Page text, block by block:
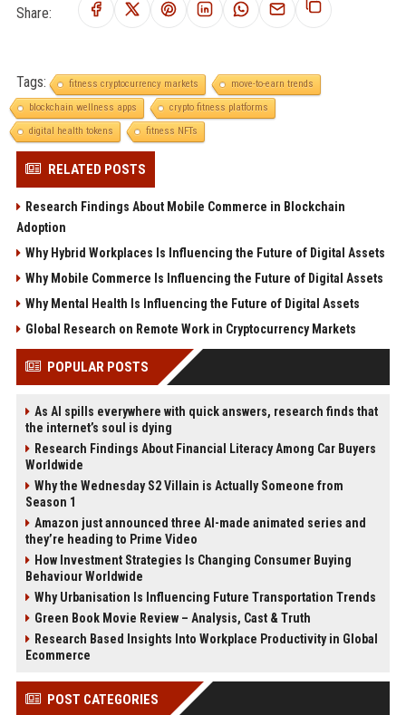
Share:
Tags: fitness cryptocurrency markets
move-to-earn trends
blockchain wellness apps
crypto fitness platforms
digital health tokens
fitness NFTs
RELATED POSTS
Research Findings About Mobile Commerce in Blockchain
Adoption
Why Hybrid Workplaces Is Influencing the Future of Digital Assets
Why Mobile Commerce Is Influencing the Future of Digital Assets
Why Mental Health Is Influencing the Future of Digital Assets
Global Research on Remote Work in Cryptocurrency Markets
POPULAR POSTS
As AI spills everywhere with quick answers, research finds that
the internet’s soul is dying
Research Findings About Financial Literacy Among Car Buyers
Worldwide
Why the Wednesday S2 Villain is Actually Someone from
Season 1
Amazon just announced three AI-made animated series and
they’re heading to Prime Video
How Investment Strategies Is Changing Consumer Buying
Behaviour Worldwide
Why Urbanisation Is Influencing Future Transportation Trends
Green Book Movie Review – Analysis, Cast & Truth
Research Based Insights Into Workplace Productivity in Global
Ecommerce
POST CATEGORIES